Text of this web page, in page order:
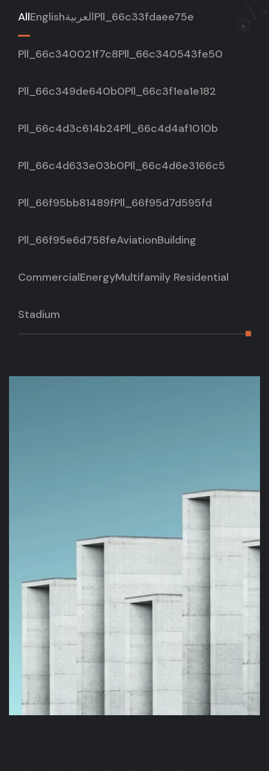
AllEnglishالعربيةPll_66c33fdaee75e
Pll_66c340021f7c8Pll_66c340543fe50
Pll_66c349de640b0Pll_66c3f1ea1e182
Pll_66c4d3c614b24Pll_66c4d4af1010b
Pll_66c4d633e03b0Pll_66c4d6e3166c5
Pll_66f95bb81489fPll_66f95d7d595fd
Pll_66f95e6d758feAviationBuilding
CommercialEnergyMultifamily Residential
Stadium
BUILDING STADIUM
Energy Sciences Building